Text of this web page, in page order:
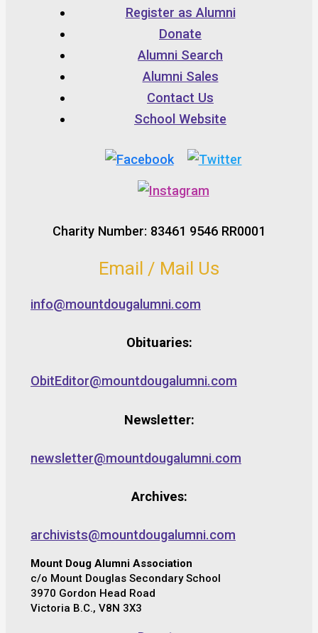
Register as Alumni
Donate
Alumni Search
Alumni Sales
Contact Us
School Website
Charity Number: 83461 9546 RR0001
Email / Mail Us
info@mountdougalumni.com
Obituaries:
ObitEditor@mountdougalumni.com
Newsletter:
newsletter@mountdougalumni.com
Archives:
archivists@mountdougalumni.com
Mount Doug Alumni Association
c/o Mount Douglas Secondary School
3970 Gordon Head Road
Victoria B.C., V8N 3X3